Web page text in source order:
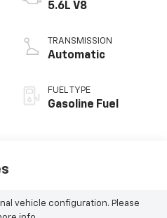
5.6L V8
TRANSMISSION
Automatic
FUEL TYPE
Gasoline Fuel
vehicle configuration. Please